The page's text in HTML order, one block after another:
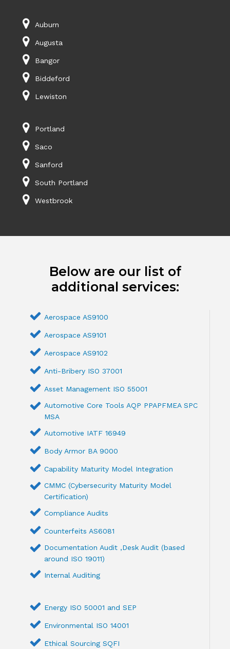
Auburn
Augusta
Bangor
Biddeford
Lewiston
Portland
Saco
Sanford
South Portland
Westbrook
Below are our list of
additional services:
Aerospace AS9100
Aerospace AS9101
Aerospace AS9102
Anti-Bribery ISO 37001
Asset Management ISO 55001
Automotive Core Tools AQP PPAPFMEA SPC
MSA
Automotive IATF 16949
Body Armor BA 9000
Capability Maturity Model Integration
CMMC (Cybersecurity Maturity Model
Certification)
Compliance Audits
Counterfeits AS6081
Documentation Audit ,Desk Audit (based
around ISO 19011)
Internal Auditing
Energy ISO 50001 and SEP
Environmental ISO 14001
Ethical Sourcing SQFI